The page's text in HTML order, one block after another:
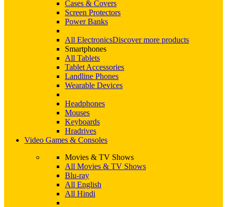
Cases & Covers
Screen Protectors
Power Banks
All ElectronicsDiscover more products
Smartphones
All Tablets
Tablet Accessories
Landline Phones
Wearable Devices
Headphones
Mouses
Keyboards
Hradrives
Video Games & Consoles
Movies & TV Shows
All Movies & TV Shows
Blu-ray
All English
All Hindi